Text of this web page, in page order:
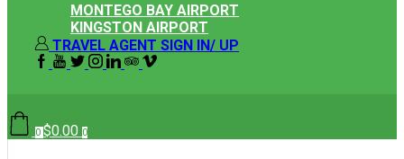
MONTEGO BAY AIRPORT
KINGSTON AIRPORT
TRAVEL AGENT SIGN IN/ UP
FACEBOOK
YOUTUBE
TWITTER
INSTAGRAM
LINKEDIN
TRIPADVISOR
VIPATTRACTIONS
0$0.00 0